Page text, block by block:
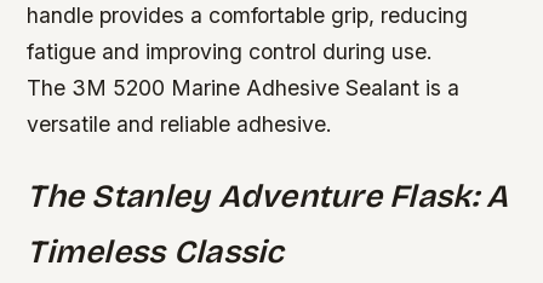
handle provides a comfortable grip, reducing
fatigue and improving control during use.
The 3M 5200 Marine Adhesive Sealant is a
versatile and reliable adhesive.
The Stanley Adventure Flask: A
Timeless Classic